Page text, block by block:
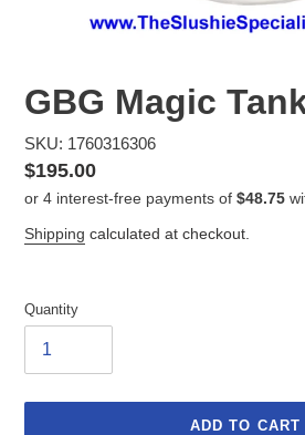
GBG Magic
SKU: 1760316306
Regular
price
$195.00
Shipping calculated at checkout.
Quantity
ADD TO CART